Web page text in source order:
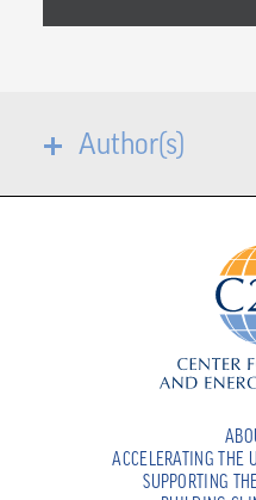
Author(s)
ACCELERATING THE
SUPPORTING